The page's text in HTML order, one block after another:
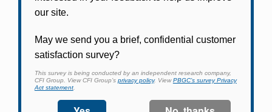
Participants in PBGC-trusteed plans can use
PBGC's fast, free, and secure online service tool
to apply for pension benefits, update contact
information, adjust federal income tax
withholding, and more.